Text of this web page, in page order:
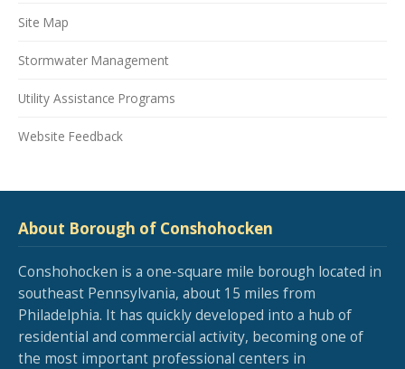
Site Map
Stormwater Management
Utility Assistance Programs
Website Feedback
About Borough of Conshohocken
Conshohocken is a one-square mile borough located in
southeast Pennsylvania, about 15 miles from
Philadelphia. It has quickly developed into a hub of
residential and commercial activity, becoming one of
the most important professional centers in